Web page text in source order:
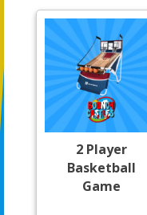
2 Player
Basketball
Game